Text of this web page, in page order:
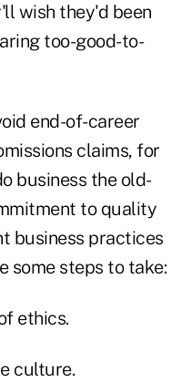
wish they'd been
too-good-to-
end-of-career
claims, for
business the old-
to quality
business practices
some steps to take:
ethics.
culture.